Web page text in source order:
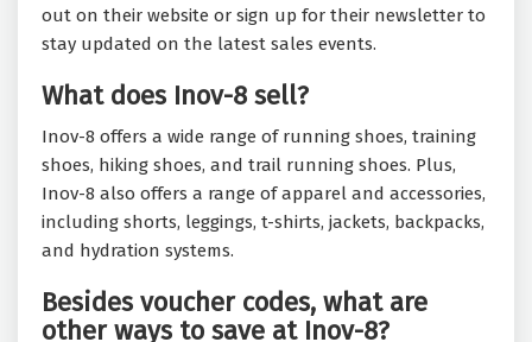
out on their website or sign up for their newsletter to
stay updated on the latest sales events.
What does Inov-8 sell?
Inov-8 offers a wide range of running shoes, training
shoes, hiking shoes, and trail running shoes. Plus,
Inov-8 also offers a range of apparel and accessories,
including shorts, leggings, t-shirts, jackets, backpacks,
and hydration systems.
Besides voucher codes, what are
other ways to save at Inov-8?